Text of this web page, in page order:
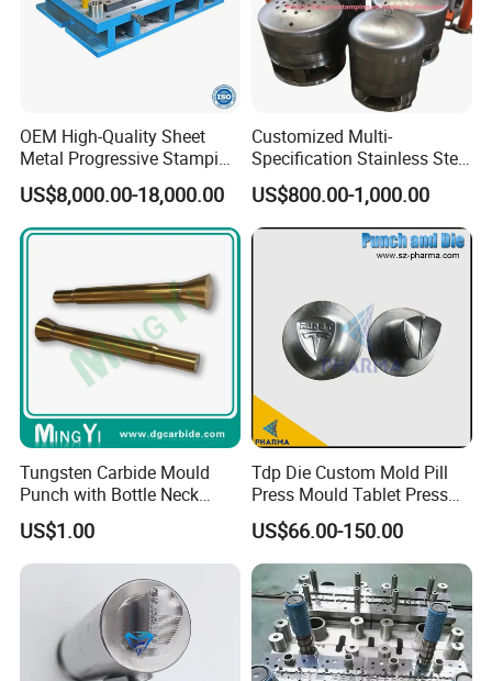
OEM High-Quality Sheet
Metal Progressive Stamping
Die/Mold/Mould for
Microware Oven Hardware
Spare Parts
US$8,000.00-18,000.00
Customized Multi-
Specification Stainless Steel
Household Water
Heater/Kitchen Appliance
Liner Deep Drawing Mold
US$800.00-1,000.00
Tungsten Carbide Mould
Punch with Bottle Neck
Shape
US$1.00
Tdp Die Custom Mold Pill
Press Mould Tablet Press
Die Tdp5 Punch and Die
Factory Price
US$66.00-150.00